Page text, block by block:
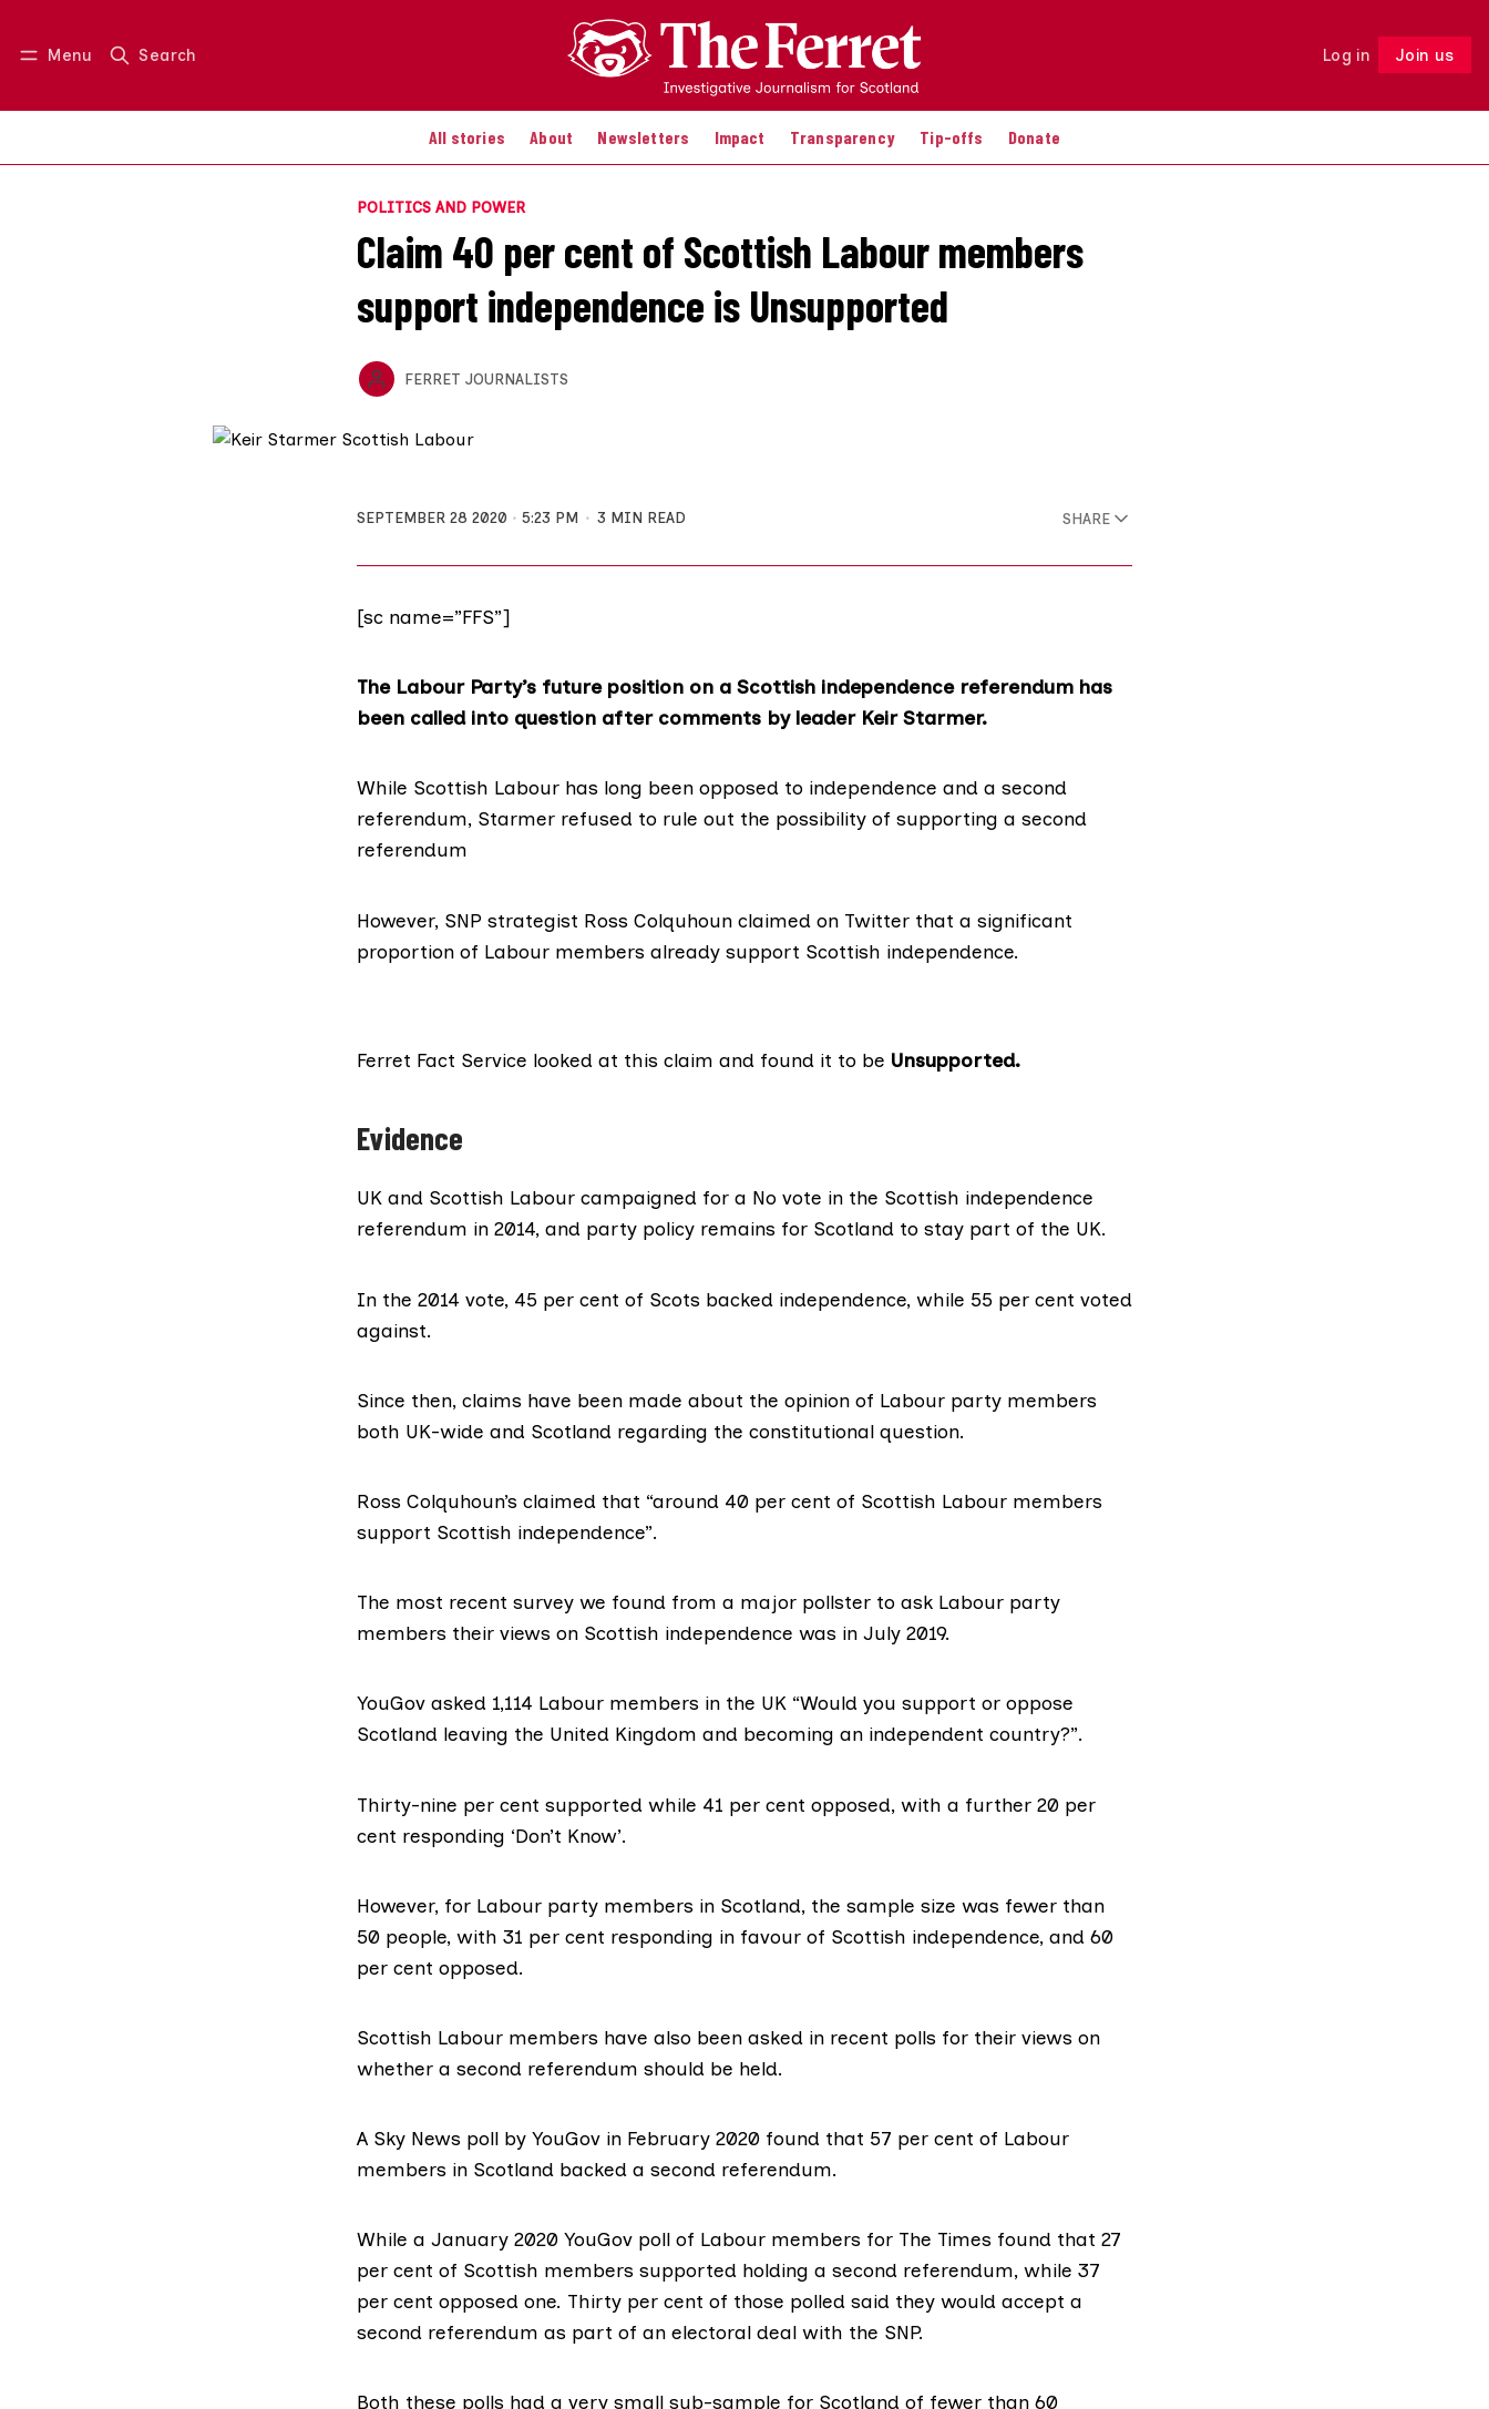
Menu Search Log in Join us
All stories About Newsletters Impact Transparency Tip-offs Donate
Log in Join us Follow
POLITICS AND POWER
Claim 40 per cent of Scottish Labour members
support independence is Unsupported
FERRET JOURNALISTS
SEPTEMBER 28 2020 5:23 PM 3 MIN READ SHARE
[sc name=”FFS”]
The Labour Party’s future position on a Scottish independence referendum has
been called into question after comments by leader Keir Starmer.
While Scottish Labour has long been opposed to independence and a second
referendum, Starmer refused to rule out the possibility of supporting a second
referendum
However, SNP strategist Ross Colquhoun claimed on Twitter that a significant
proportion of Labour members already support Scottish independence.
Ferret Fact Service looked at this claim and found it to be Unsupported.
Evidence
UK and Scottish Labour campaigned for a No vote in the Scottish independence
referendum in 2014, and party policy remains for Scotland to stay part of the UK.
In the 2014 vote, 45 per cent of Scots backed independence, while 55 per cent voted
against.
Since then, claims have been made about the opinion of Labour party members
both UK-wide and Scotland regarding the constitutional question.
Ross Colquhoun’s claimed that “around 40 per cent of Scottish Labour members
support Scottish independence”.
The most recent survey we found from a major pollster to ask Labour party
members their views on Scottish independence was in July 2019.
YouGov asked 1,114 Labour members in the UK “Would you support or oppose
Scotland leaving the United Kingdom and becoming an independent country?”.
Thirty-nine per cent supported while 41 per cent opposed, with a further 20 per
cent responding ‘Don’t Know’.
However, for Labour party members in Scotland, the sample size was fewer than
50 people, with 31 per cent responding in favour of Scottish independence, and 60
per cent opposed.
Scottish Labour members have also been asked in recent polls for their views on
whether a second referendum should be held.
A Sky News poll by YouGov in February 2020 found that 57 per cent of Labour
members in Scotland backed a second referendum.
While a January 2020 YouGov poll of Labour members for The Times found that 27
per cent of Scottish members supported holding a second referendum, while 37
per cent opposed one. Thirty per cent of those polled said they would accept a
second referendum as part of an electoral deal with the SNP.
Both these polls had a very small sub-sample for Scotland of fewer than 60